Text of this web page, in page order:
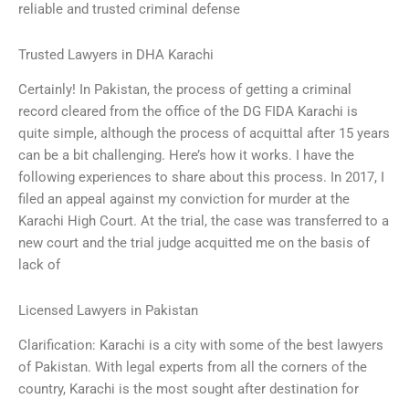
reliable and trusted criminal defense
Trusted Lawyers in DHA Karachi
Certainly! In Pakistan, the process of getting a criminal
record cleared from the office of the DG FIDA Karachi is
quite simple, although the process of acquittal after 15 years
can be a bit challenging. Here’s how it works. I have the
following experiences to share about this process. In 2017, I
filed an appeal against my conviction for murder at the
Karachi High Court. At the trial, the case was transferred to a
new court and the trial judge acquitted me on the basis of
lack of
Licensed Lawyers in Pakistan
Clarification: Karachi is a city with some of the best lawyers
of Pakistan. With legal experts from all the corners of the
country, Karachi is the most sought after destination for